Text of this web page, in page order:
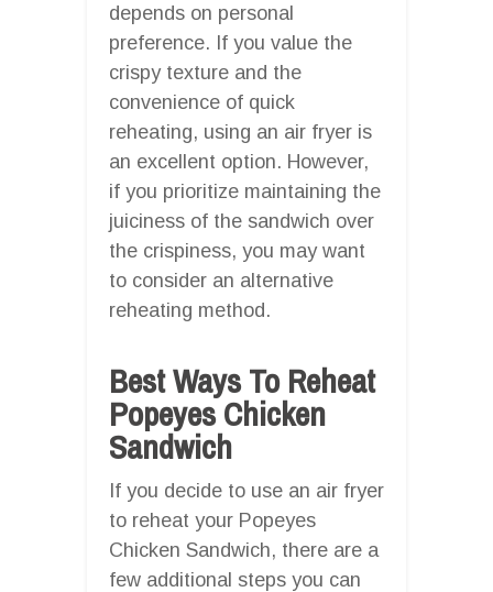
depends on personal
preference. If you value the
crispy texture and the
convenience of quick
reheating, using an air fryer is
an excellent option. However,
if you prioritize maintaining the
juiciness of the sandwich over
the crispiness, you may want
to consider an alternative
reheating method.
Best Ways To Reheat
Popeyes Chicken
Sandwich
If you decide to use an air fryer
to reheat your Popeyes
Chicken Sandwich, there are a
few additional steps you can